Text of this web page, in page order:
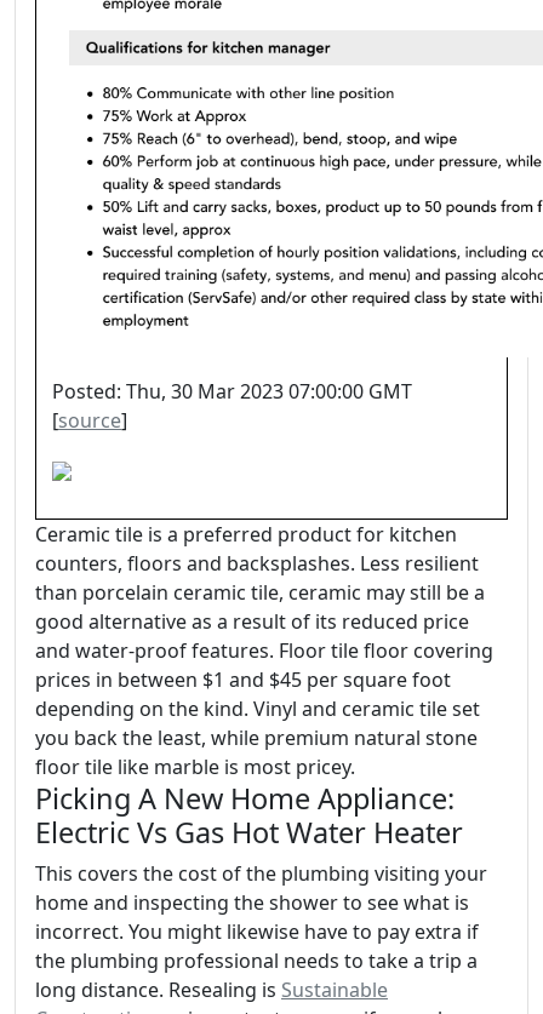
Posted: Thu, 30 Mar 2023 07:00:00 GMT
[source]
Ceramic tile is a preferred product for kitchen
counters, floors and backsplashes. Less resilient
than porcelain ceramic tile, ceramic may still be a
good alternative as a result of its reduced price
and water-proof features. Floor tile floor covering
prices in between $1 and $45 per square foot
depending on the kind. Vinyl and ceramic tile set
you back the least, while premium natural stone
floor tile like marble is most pricey.
Picking A New Home Appliance:
Electric Vs Gas Hot Water Heater
This covers the cost of the plumbing visiting your
home and inspecting the shower to see what is
incorrect. You might likewise have to pay extra if
the plumbing professional needs to take a trip a
long distance. Resealing is Sustainable